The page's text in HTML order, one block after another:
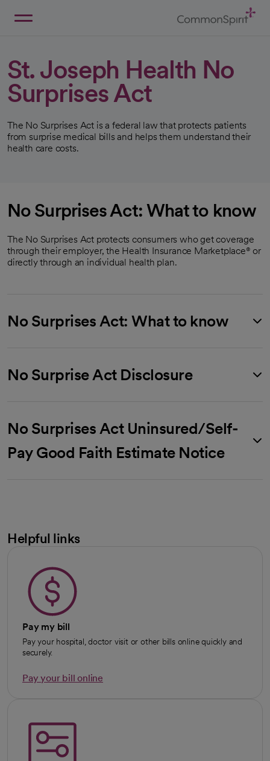
St. Joseph Health No
Surprises Act
The No Surprises Act is a federal law that protects patients
from surprise medical bills and helps them understand their
health care costs.
No Surprises Act: What to know
The No Surprises Act protects consumers who get coverage
through their employer, the Health Insurance Marketplace® or
directly through an individual health plan.
No Surprises Act: What to know
No Surprise Act Disclosure
No Surprises Act Uninsured/Self-
Pay Good Faith Estimate Notice
Helpful links
Pay my bill
Pay your hospital, doctor visit or other bills online quickly and
securely.
Pay your bill online